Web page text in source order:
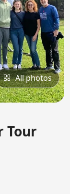
All photos
Tour